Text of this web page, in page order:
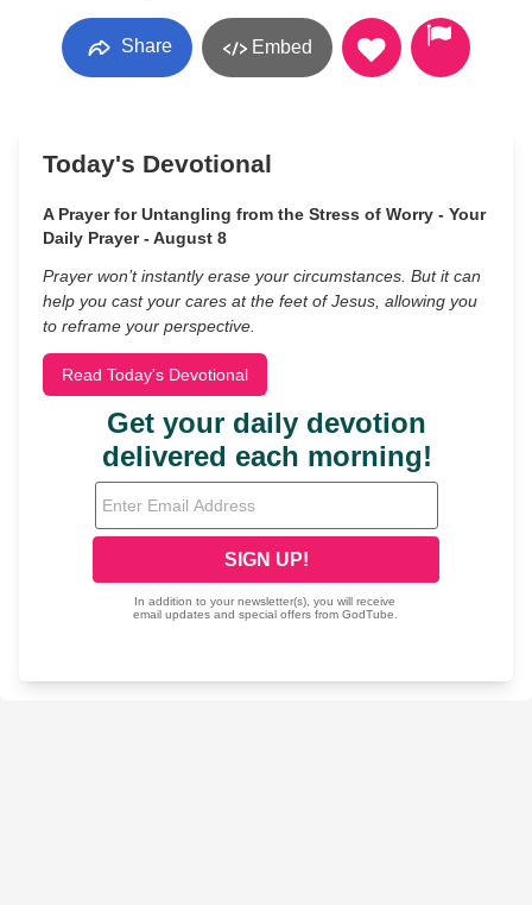
Share Embed
Today's Devotional
A Prayer for Untangling from the Stress of Worry - Your
Daily Prayer - August 8
Prayer won’t instantly erase your circumstances. But it can
help you cast your cares at the feet of Jesus, allowing you
to reframe your perspective.
Read Today's Devotional